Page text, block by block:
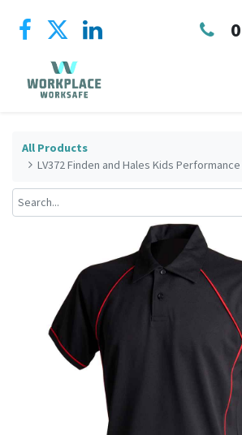
All Products
LV372 Finden and Hales Kids